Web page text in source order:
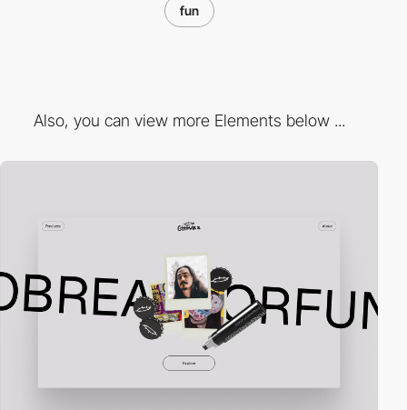
fun
Also, you can view more Elements below ...